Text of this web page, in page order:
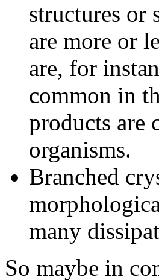
structures or
are more or
are, for
common in
products are
organisms.
Branched
many
So maybe in